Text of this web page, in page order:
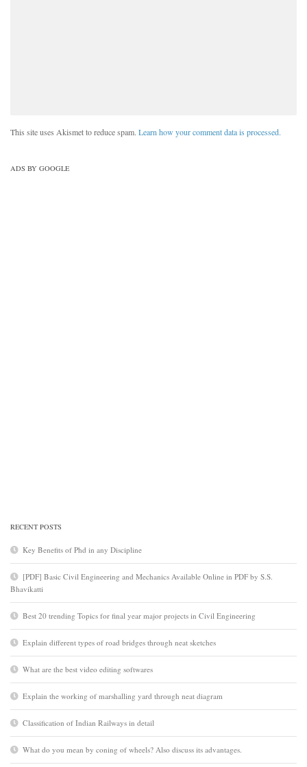
This site uses Akismet to reduce spam. Learn how your comment data is processed.
ADS BY GOOGLE
RECENT POSTS
Key Benefits of Phd in any Discipline
[PDF] Basic Civil Engineering and Mechanics Available Online in PDF by S.S.
Bhavikatti
Best 20 trending Topics for final year major projects in Civil Engineering
Explain different types of road bridges through neat sketches
What are the best video editing softwares
Explain the working of marshalling yard through neat diagram
Classification of Indian Railways in detail
What do you mean by coning of wheels? Also discuss its advantages.